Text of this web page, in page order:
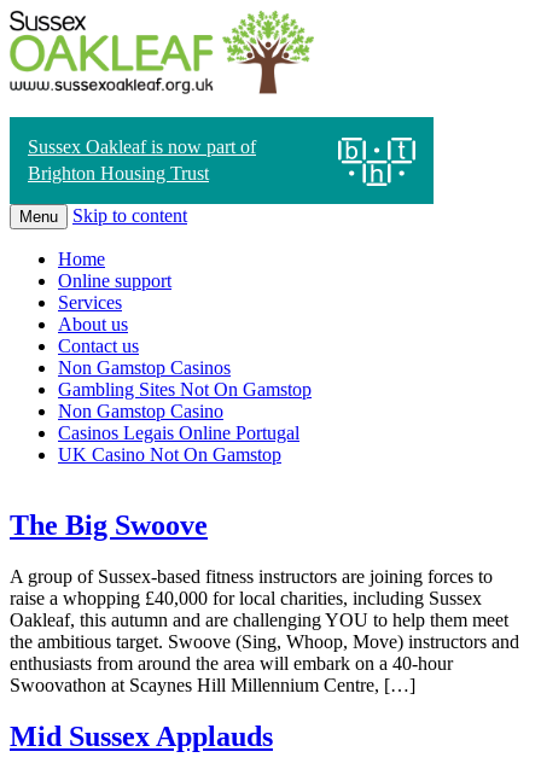
Sussex Oakleaf is now part of
Brighton Housing Trust
Menu Skip to content
Home
Online support
Services
About us
Contact us
Non Gamstop Casinos
Gambling Sites Not On Gamstop
Non Gamstop Casino
Casinos Legais Online Portugal
UK Casino Not On Gamstop
The Big Swoove
A group of Sussex-based fitness instructors are joining forces to
raise a whopping £40,000 for local charities, including Sussex
Oakleaf, this autumn and are challenging YOU to help them meet
the ambitious target. Swoove (Sing, Whoop, Move) instructors and
enthusiasts from around the area will embark on a 40-hour
Swoovathon at Scaynes Hill Millennium Centre, […]
Mid Sussex Applauds